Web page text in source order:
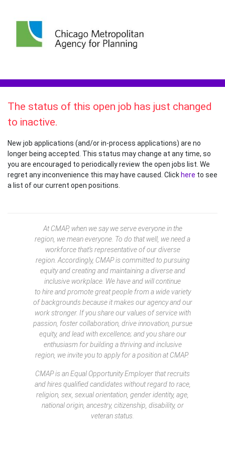
The status of this open job has just changed
to inactive.
New job applications (and/or in-process applications) are no
longer being accepted. This status may change at any time, so
you are encouraged to periodically review the open jobs list. We
regret any inconvenience this may have caused. Click here to see
a list of our current open positions.
At CMAP, when we say we serve everyone in the
region, we mean everyone. To do that well, we need a
workforce that’s representative of our diverse
region. Accordingly, CMAP is committed to pursuing
equity and creating and maintaining a diverse and
inclusive workplace. We have and will continue
to hire and promote great people from a wide variety
of backgrounds because it makes our agency and our
work stronger. If you share our values of service with
passion, foster collaboration, drive innovation, pursue
equity, and lead with excellence; and you share our
enthusiasm for building a thriving and inclusive
region, we invite you to apply for a position at CMAP.
CMAP is an Equal Opportunity Employer that recruits
and hires qualified candidates without regard to race,
religion, sex, sexual orientation, gender identity, age,
national origin, ancestry, citizenship, disability, or
veteran status.